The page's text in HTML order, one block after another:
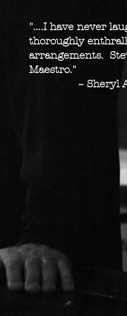
"....I have never
thoroughly
arrangements.
Maestro."
~ Sheryl